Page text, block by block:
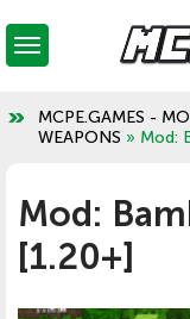
MCPE.GAMES -
WEAPONS » Mod:
Mod:
[1.20+]